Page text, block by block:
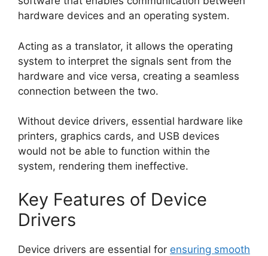
hardware devices and an operating system.
Acting as a translator, it allows the operating
system to interpret the signals sent from the
hardware and vice versa, creating a seamless
connection between the two.
Without device drivers, essential hardware like
printers, graphics cards, and USB devices
would not be able to function within the
system, rendering them ineffective.
Key Features of Device
Drivers
Device drivers are essential for ensuring smooth